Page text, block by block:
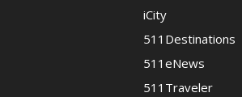
iCity
511Destinations
511eNews
511Traveler